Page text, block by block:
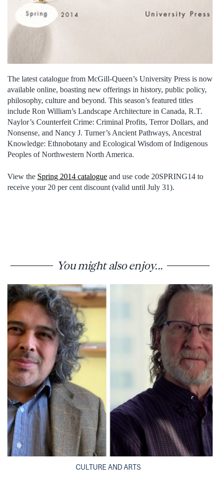
The latest catalogue from McGill-Queen’s University Press is now
available online, boasting new offerings in history, public policy,
philosophy, culture and beyond. This season’s featured titles
include Ron William’s Landscape Architecture in Canada, R.T.
Naylor’s Counterfeit Crime: Criminal Profits, Terror Dollars, and
Nonsense, and Nancy J. Turner’s Ancient Pathways, Ancestral
Knowledge: Ethnobotany and Ecological Wisdom of Indigenous
Peoples of Northwestern North America.
View the Spring 2014 catalogue and use code 20SPRING14 to
receive your 20 per cent discount (valid until July 31).
You might also enjoy...
CULTURE AND ARTS